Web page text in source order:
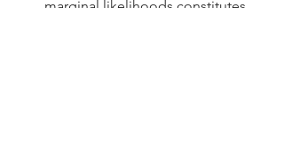
marginal likelihoods constitutes